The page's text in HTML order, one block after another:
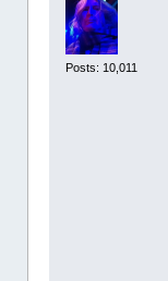
Posts: 10,011